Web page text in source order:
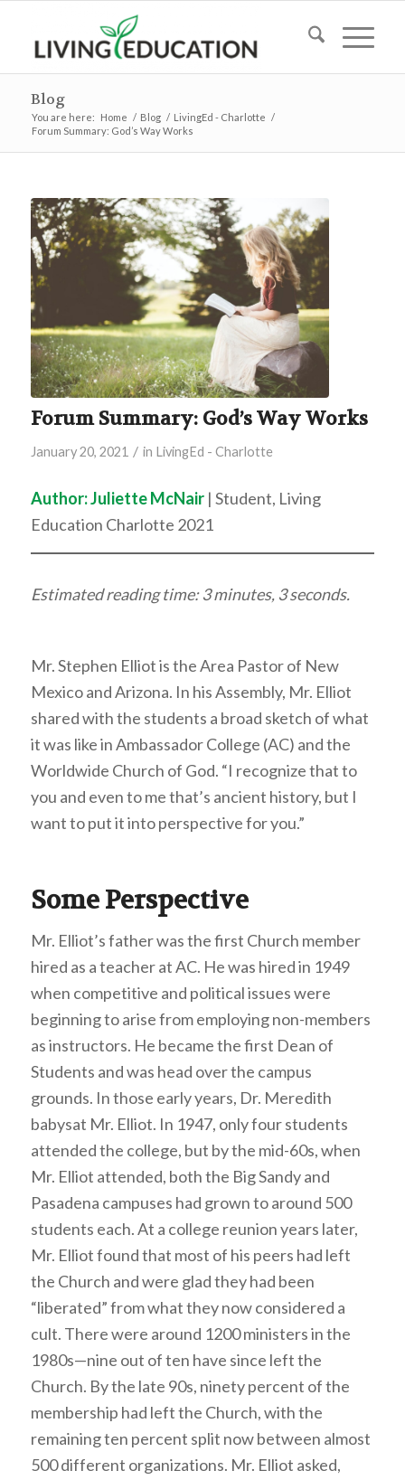
Blog
You are here: Home / Blog / LivingEd - Charlotte /
Forum Summary: God’s Way Works
Forum Summary: God’s Way Works
January 20, 2021 / in LivingEd - Charlotte
Author: Juliette McNair | Student, Living
Education Charlotte 2021
Estimated reading time: 3 minutes, 3 seconds.
Mr. Stephen Elliot is the Area Pastor of New
Mexico and Arizona. In his Assembly, Mr. Elliot
shared with the students a broad sketch of what
it was like in Ambassador College (AC) and the
Worldwide Church of God. “I recognize that to
you and even to me that’s ancient history, but I
want to put it into perspective for you.”
Some Perspective
Mr. Elliot’s father was the first Church member
hired as a teacher at AC. He was hired in 1949
when competitive and political issues were
beginning to arise from employing non-members
as instructors. He became the first Dean of
Students and was head over the campus
grounds. In those early years, Dr. Meredith
babysat Mr. Elliot. In 1947, only four students
attended the college, but by the mid-60s, when
Mr. Elliot attended, both the Big Sandy and
Pasadena campuses had grown to around 500
students each. At a college reunion years later,
Mr. Elliot found that most of his peers had left
the Church and were glad they had been
“liberated” from what they now considered a
cult. There were around 1200 ministers in the
1980s—nine out of ten have since left the
Church. By the late 90s, ninety percent of the
membership had left the Church, with the
remaining ten percent split now between almost
500 different organizations. Mr. Elliot asked,